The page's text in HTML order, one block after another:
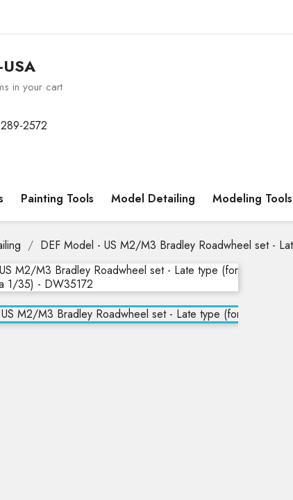
in your cart
2572
Painting Tools Model Detailing Modeling Tools
DEF Model - US M2/M3 Bradley Roadwheel set -